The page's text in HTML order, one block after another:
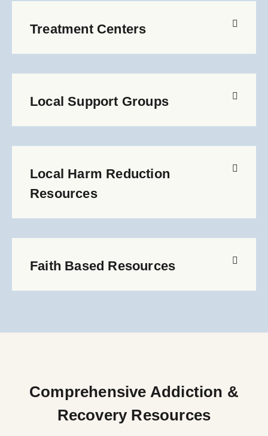
Treatment Centers
Local Support Groups
Local Harm Reduction
Resources
Faith Based Resources
Comprehensive Addiction &
Recovery Resources